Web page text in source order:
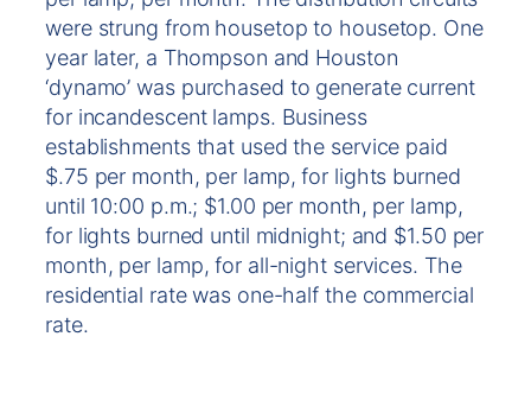
were strung from housetop to housetop. One
year later, a Thompson and Houston
‘dynamo’ was purchased to generate current
for incandescent lamps. Business
establishments that used the service paid
$.75 per month, per lamp, for lights burned
until 10:00 p.m.; $1.00 per month, per lamp,
for lights burned until midnight; and $1.50 per
month, per lamp, for all-night services. The
residential rate was one-half the commercial
rate.